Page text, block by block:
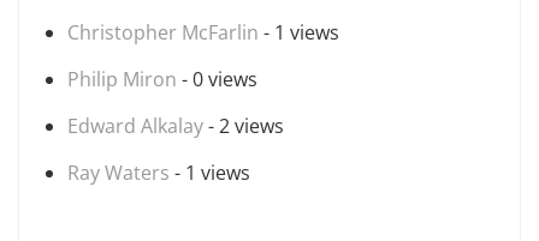
Christopher McFarlin - 1 views
Philip Miron - 0 views
Edward Alkalay- 2 views
Ray Waters - 1 views